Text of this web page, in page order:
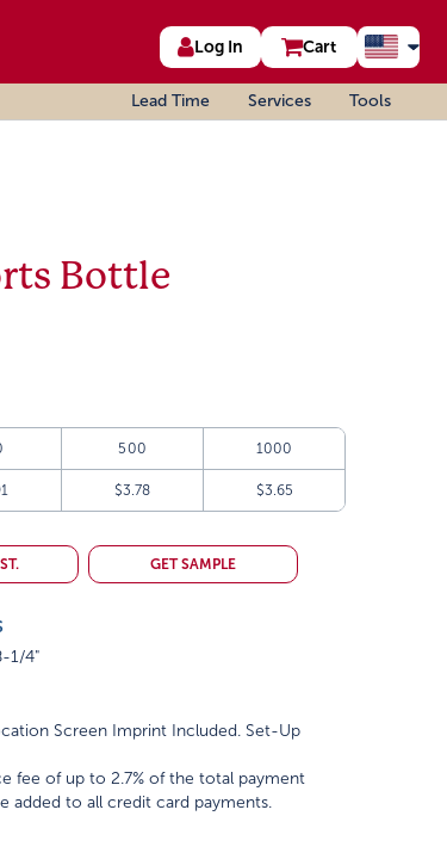
Log In Cart
Lead Time Services Tools
Bottle
500 1000
$3.78 $3.65
GET SAMPLE
1/4"
Screen Imprint Included. Set-Up
fee of up to 2.7% of the total payment
added to all credit card payments.